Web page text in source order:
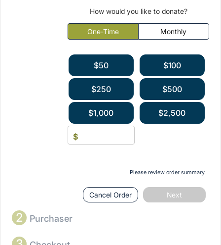
How would you like to donate?
One-Time Monthly
$50 $100
$250 $500
$1,000 $2,500
$
Please review order summary.
Cancel Order Next
2 Purchaser